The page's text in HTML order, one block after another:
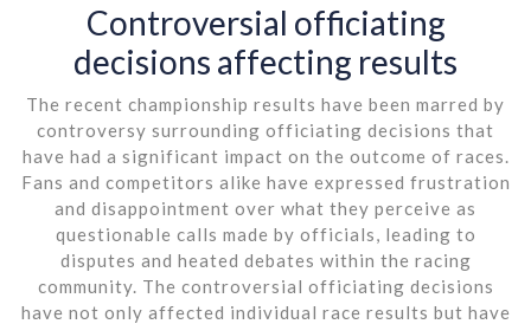
Controversial officiating
decisions affecting results
The recent championship results have been marred by
controversy surrounding officiating decisions that
have had a significant impact on the outcome of races.
Fans and competitors alike have expressed frustration
and disappointment over what they perceive as
questionable calls made by officials, leading to
disputes and heated debates within the racing
community. The controversial officiating decisions
have not only affected individual race results but have